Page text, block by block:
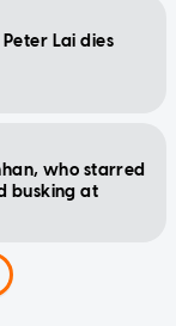
Lai dies
who starred
busking at